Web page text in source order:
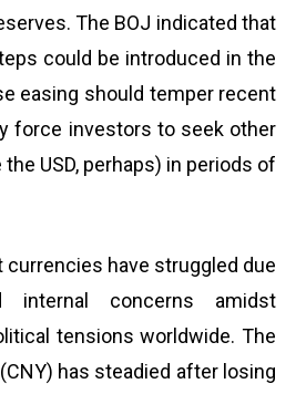
The BOJ indicated that
could be introduced in the
easing should temper recent
force investors to seek other
the USD, perhaps) in periods of
currencies have struggled due
internal concerns amidst
tensions worldwide. The
has steadied after losing